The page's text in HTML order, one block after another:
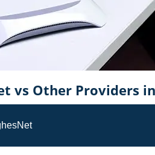
vs Other Providers